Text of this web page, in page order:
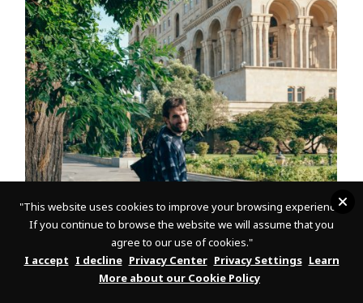
After we are done with the city tour, it is time to fulfill my
promise and present to you the collection of modern art –
"This website uses cookies to improve your browsing experience.
If you continue to browse the website we will assume that you
agree to our use of cookies."
I accept I decline Privacy Center Privacy Settings Learn
More about our Cookie Policy